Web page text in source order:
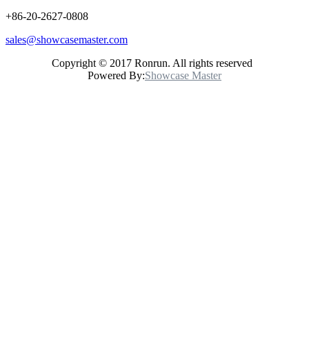
+86-20-2627-0808
sales@showcasemaster.com
Copyright © 2017 Ronrun. All rights reserved
Powered By:Showcase Master